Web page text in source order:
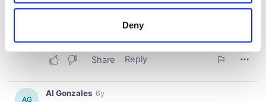
location which can be accurate to within several
Find out more about how your personal data is processed
Deny